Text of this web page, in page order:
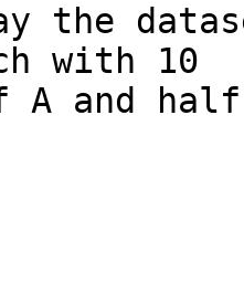
the
with 10
and half